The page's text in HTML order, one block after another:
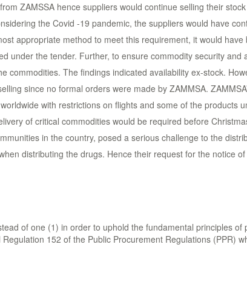
ZAMSSA hence suppliers would continue selling their
the Covid -19 pandemic, the suppliers would have
appropriate method to meet this requirement, it would
under the tender. Further, to ensure commodity security
commodities. The findings indicated availability ex-stock.
since no formal orders were made by ZAMMSA.
with restrictions on flights and some of the products
of critical commodities would be required before
in the country, posed a serious challenge to the
distributing the drugs. Hence their request for the notice
of one (1) in order to uphold the fundamental principles
152 of the Public Procurement Regulations (PPR)